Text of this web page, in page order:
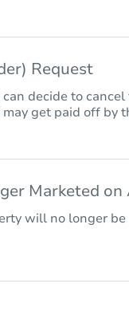
Request
decide to
get paid off by
Marketed
will no longer